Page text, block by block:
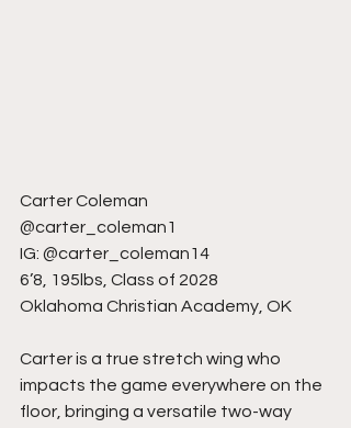
Carter Coleman
@carter_coleman1
IG: @carter_coleman14
6’8, 195lbs, Class of 2028
Oklahoma Christian Academy, OK
Carter is a true stretch wing who
impacts the game everywhere on the
floor, bringing a versatile two-way